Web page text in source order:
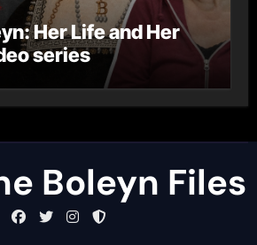
Her Life and Her
series
Boleyn Files